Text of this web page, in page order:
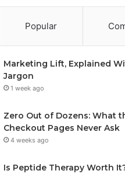
Popular
Marketing Lift, Explained
Jargon
1 week ago
Zero Out of Dozens: What
Checkout Pages Never Ask
4 weeks ago
Is Peptide Therapy Worth